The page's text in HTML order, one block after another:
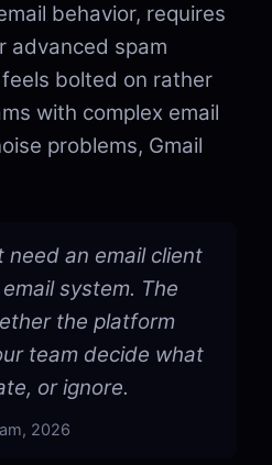
behavior, requires
spam
bolted on rather
with complex email
problems, Gmail
need an email client
system. The
the platform
team decide what
or ignore.
2026